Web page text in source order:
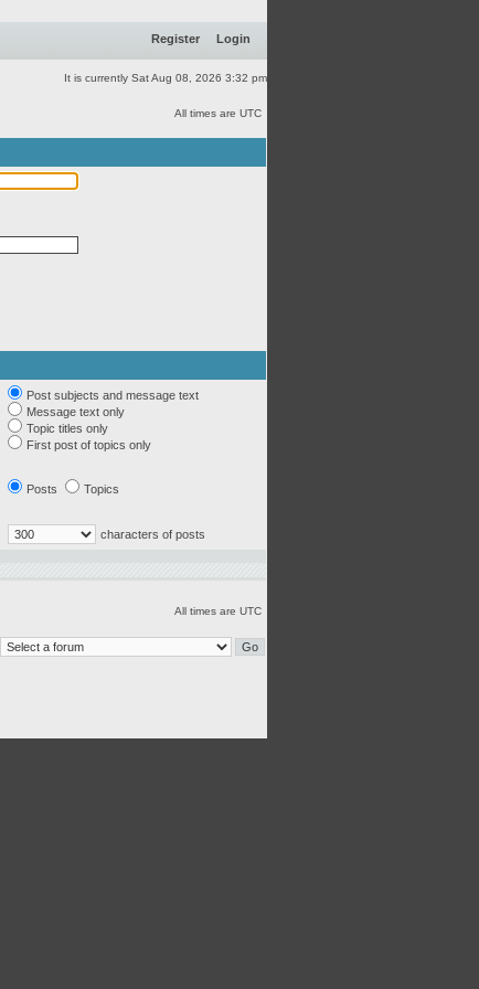
Register Login
It is currently Sat Aug 08, 2026 3:32 pm
All times are UTC
Post subjects and message text
Message text only
Topic titles only
First post of topics only
Posts Topics
characters of posts
All times are UTC